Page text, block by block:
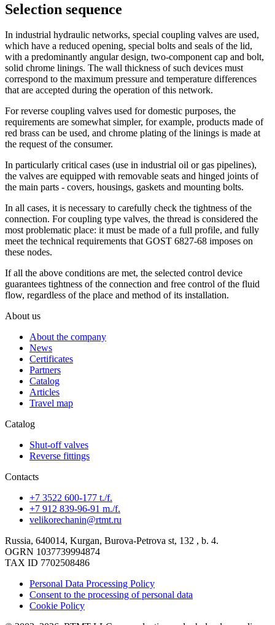
Selection sequence
In industrial hydraulic networks, special coupling valves are used,
which have a reduced opening, special bolts and seals of the lid,
with a predominantly angular design, two-component cap and bolt,
solid chrome linings. The wall thickness of such devices must
correspond to the maximum pressure and temperature differences
that are accepted during the operation of this network.
For reverse coupling valves used for domestic purposes, the
requirements are somewhat simpler, for example, products made of
red brass can be used, and chrome plating of the linings is made at
the request of the consumer.
In particularly critical cases (use in industrial oil or gas pipelines),
the valves are equipped with removable seats and hinged joints of
the main parts - covers, housings, gaskets and mounting bolts.
In all cases, it is necessary to carefully check the tightness of the
connection. For coupling type valves, the thread is considered the
most problematic place: it must be made of a full profile, and fully
meet the technical requirements that GOST 6827-68 imposes on
these nodes.
If all the above conditions are met, the selected control device
guarantees tightness of the connection and free control of the fluid
flow, regardless of the place and method of its installation.
About us
About the company
News
Certificates
Partners
Catalog
Articles
Travel map
Catalog
Shut-off valves
Reverse fittings
Contacts
+7 3522 600-177 t./f.
+7 912 839-96-91 m./f.
velikorechanin@rtmt.ru
Russia, 640014, Kurgan, Burova-Petrova st, 132 , b. 4.
OGRN 1037739994874
TAX ID 7702508486
Personal Data Processing Policy
Consent to the processing of personal data
Cookie Policy